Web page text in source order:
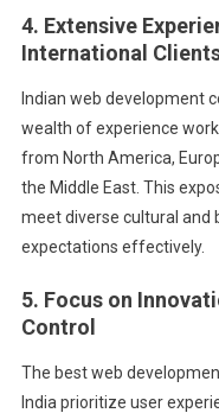
4. Extensive
International
Indian web development
wealth of experience
from North America,
the Middle East. This
meet diverse cultural and
expectations effectively.
5. Focus on
Control
The best web
India prioritize user